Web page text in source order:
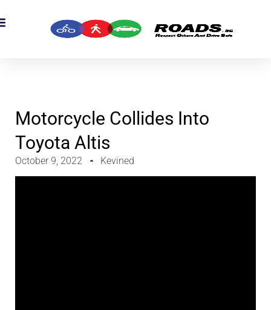
Motorcycle Collides Into
Toyota Altis
October 9, 2022 Kevined